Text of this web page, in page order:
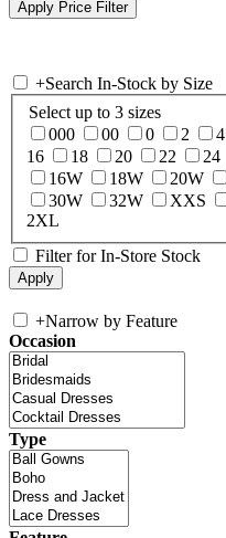
+Search In-Stock by Size
Select up to 3 sizes
000
00 0 2 4
16
18 20 22 24
16W
18W 20W
30W
32W XXS
2XL
Filter for In-Store Stock
+Narrow by Feature
Occasion
Type